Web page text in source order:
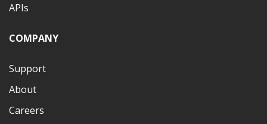
APIs
COMPANY
Support
About
Careers